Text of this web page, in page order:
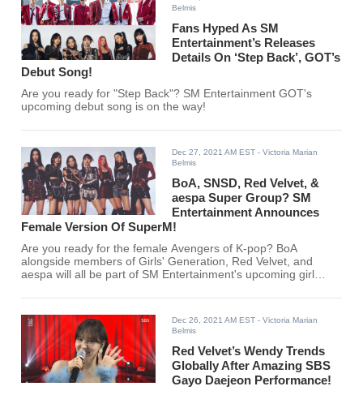
Belmis
Fans Hyped As SM
Entertainment’s Releases
Details On ‘Step Back’, GOT’s
Debut Song!
Are you ready for "Step Back"? SM Entertainment GOT's
upcoming debut song is on the way!
Dec 27, 2021 AM EST - Victoria Marian
Belmis
BoA, SNSD, Red Velvet, &
aespa Super Group? SM
Entertainment Announces
Female Version Of SuperM!
Are you ready for the female Avengers of K-pop? BoA
alongside members of Girls' Generation, Red Velvet, and
aespa will all be part of SM Entertainment's upcoming girl
Dec 26, 2021 AM EST - Victoria Marian
Belmis
Red Velvet’s Wendy Trends
Globally After Amazing SBS
Gayo Daejeon Performance!